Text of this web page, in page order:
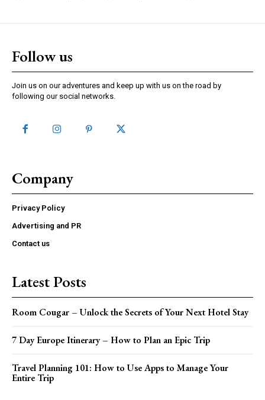
Follow us
Join us on our adventures and keep up with us on the road by
following our social networks.
Company
Privacy Policy
Advertising and PR
Contact us
Latest Posts
Room Cougar – Unlock the Secrets of Your Next Hotel Stay
7 Day Europe Itinerary – How to Plan an Epic Trip
Travel Planning 101: How to Use Apps to Manage Your
Entire Trip